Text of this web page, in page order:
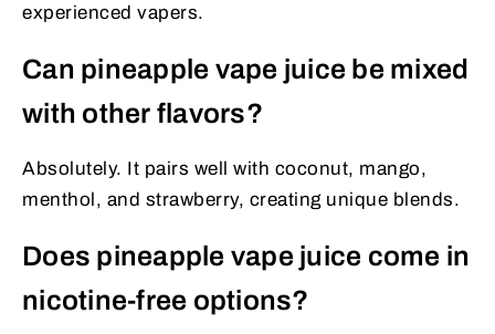
experienced vapers.
Can pineapple vape juice be mixed
with other flavors?
Absolutely. It pairs well with coconut, mango,
menthol, and strawberry, creating unique blends.
Does pineapple vape juice come in
nicotine-free options?